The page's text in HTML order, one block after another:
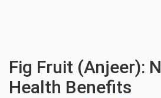
Fig Fruit (Anjeer):
Health Benefits